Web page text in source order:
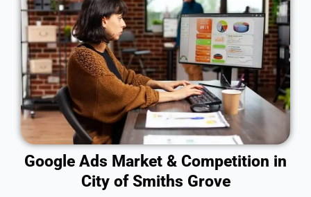
Google Ads Market & Competition in
City of Smiths Grove